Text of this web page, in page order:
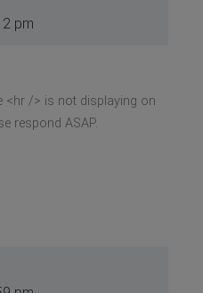
pm
<hr /> is not displaying on
respond ASAP.